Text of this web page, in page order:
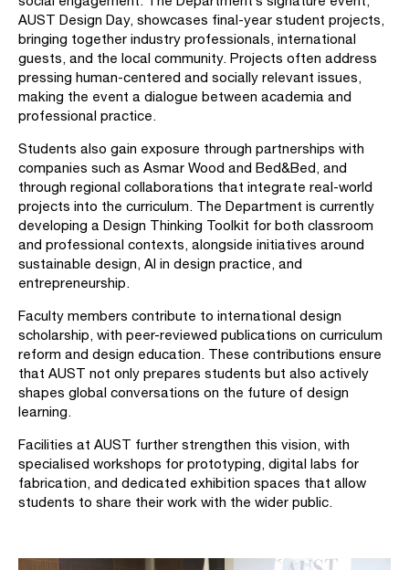
AUST Design Day, showcases final-year student projects,
bringing together industry professionals, international
guests, and the local community. Projects often address
pressing human-centered and socially relevant issues,
making the event a dialogue between academia and
professional practice.
Students also gain exposure through partnerships with
companies such as Asmar Wood and Bed&Bed, and
through regional collaborations that integrate real-world
projects into the curriculum. The Department is currently
developing a Design Thinking Toolkit for both classroom
and professional contexts, alongside initiatives around
sustainable design, AI in design practice, and
entrepreneurship.
Faculty members contribute to international design
scholarship, with peer-reviewed publications on curriculum
reform and design education. These contributions ensure
that AUST not only prepares students but also actively
shapes global conversations on the future of design
learning.
Facilities at AUST further strengthen this vision, with
specialised workshops for prototyping, digital labs for
fabrication, and dedicated exhibition spaces that allow
students to share their work with the wider public.